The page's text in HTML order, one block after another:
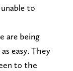
to
are being
easy. They
to the